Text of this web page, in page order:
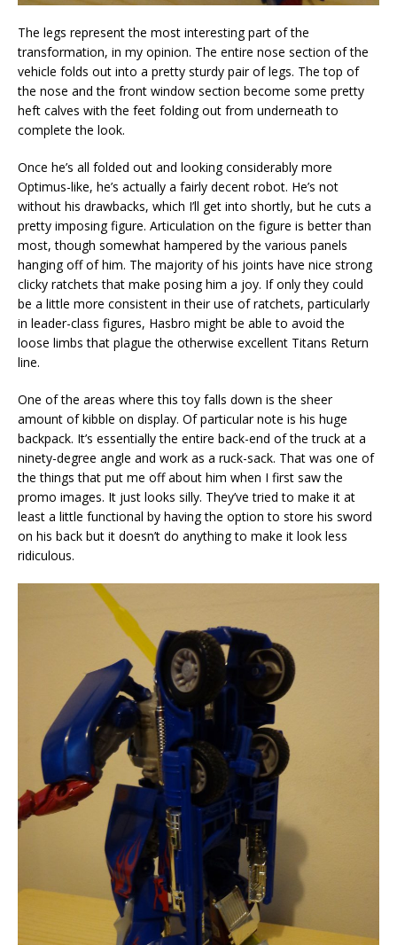
The legs represent the most interesting part of the
transformation, in my opinion. The entire nose section of the
vehicle folds out into a pretty sturdy pair of legs. The top of
the nose and the front window section become some pretty
heft calves with the feet folding out from underneath to
complete the look.
Once he’s all folded out and looking considerably more
Optimus-like, he’s actually a fairly decent robot. He’s not
without his drawbacks, which I’ll get into shortly, but he cuts a
pretty imposing figure. Articulation on the figure is better than
most, though somewhat hampered by the various panels
hanging off of him. The majority of his joints have nice strong
clicky ratchets that make posing him a joy. If only they could
be a little more consistent in their use of ratchets, particularly
in leader-class figures, Hasbro might be able to avoid the
loose limbs that plague the otherwise excellent Titans Return
line.
One of the areas where this toy falls down is the sheer
amount of kibble on display. Of particular note is his huge
backpack. It’s essentially the entire back-end of the truck at a
ninety-degree angle and work as a ruck-sack. That was one of
the things that put me off about him when I first saw the
promo images. It just looks silly. They’ve tried to make it at
least a little functional by having the option to store his sword
on his back but it doesn’t do anything to make it look less
ridiculous.